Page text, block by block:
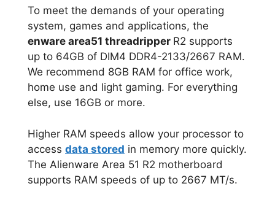
To meet the demands of your operating
system, games and applications, the
enware area51 threadripper R2 supports
up to 64GB of DIM4 DDR4-2133/2667 RAM.
We recommend 8GB RAM for office work,
home use and light gaming. For everything
else, use 16GB or more.
Higher RAM speeds allow your processor to
access data stored in memory more quickly.
The Alienware Area 51 R2 motherboard
supports RAM speeds of up to 2667 MT/s.